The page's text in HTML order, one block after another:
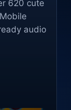
620 cute
audio